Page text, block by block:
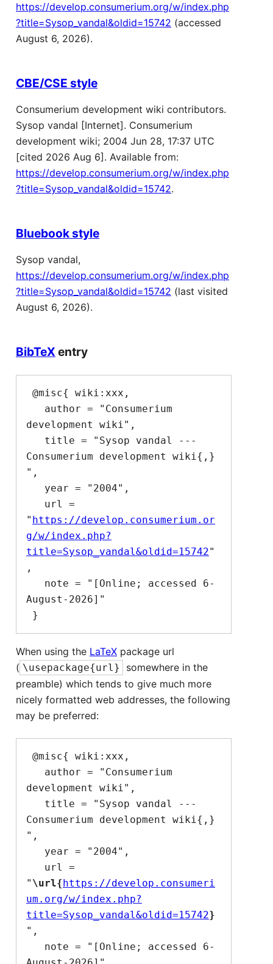
https://develop.consumerium.org/w/index.php
?title=Sysop_vandal&oldid=15742 (accessed
August 6, 2026).
CBE/CSE style
Consumerium development wiki contributors.
Sysop vandal [Internet]. Consumerium
development wiki; 2004 Jun 28, 17:37 UTC
[cited 2026 Aug 6]. Available from:
https://develop.consumerium.org/w/index.php
?title=Sysop_vandal&oldid=15742.
Bluebook style
Sysop vandal,
https://develop.consumerium.org/w/index.php
?title=Sysop_vandal&oldid=15742 (last visited
August 6, 2026).
BibTeX entry
development wiki",
Consumerium development wiki{,}
",
" https://develop.consumerium.or
g/w/index.php?
title=Sysop_vandal&oldid=15742"
,
August-2026]"
When using the LaTeX package url
( \usepackage{url}
somewhere in the
preamble) which tends to give much more
nicely formatted web addresses, the following
may be preferred:
development wiki",
Consumerium development wiki{,}
",
" \url{https://develop.consumeri
um.org/w/index.php?
title=Sysop_vandal&oldid=15742}
",